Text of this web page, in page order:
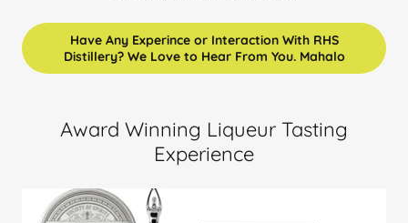
Have Any Experince or Interaction With RHS
Distillery? We Love to Hear From You. Mahalo
Award Winning Liqueur Tasting
Experience